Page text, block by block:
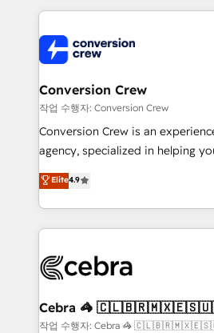
organization. We’re a unique blend of deep HubSpot
operational know-how. We know
businesses are alike, so we
solutions. Instead, we dive in to
needs, goals, and challenges to
fit like a glove. We’re committed to being both
highly effective and fun to work
relationships. Your success is our
all in this together! From startup to enterprise, we’ll
what matters most: growing your
wowing your customers. Let’s make HubSpot work
smarter for you!
Conversion Crew
작업 수행자: Conversion Crew
Conversion Crew is an
agency, specialized in helping
online processes. This means we
Implementing HubSpot (CRM,
Service and Operations) -
looking websites in the
systems you use You need a clear method to reach
current processes together, from
focused action plan. By
Elite4.9
Cebra 🦓
작업 수행자: Cebra 🦓